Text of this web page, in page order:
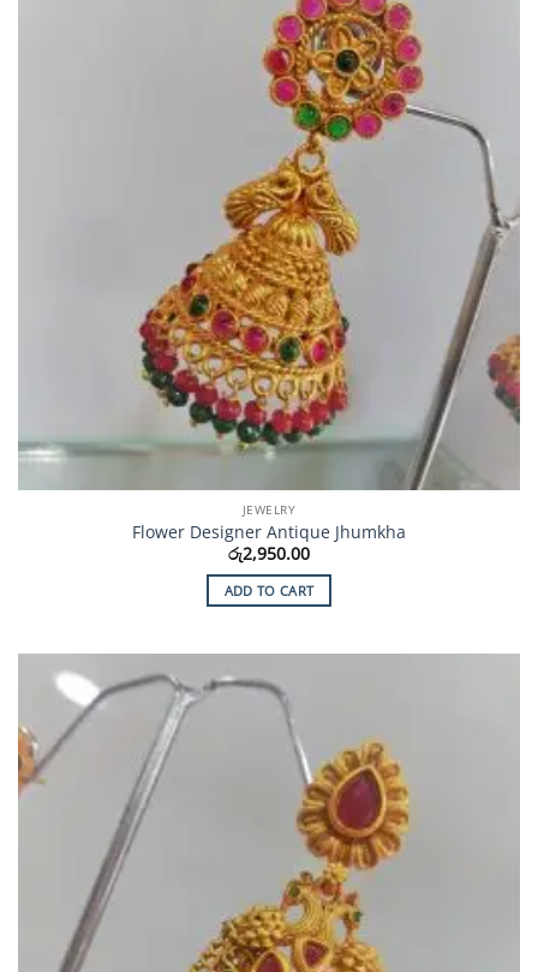
JEWELRY
Flower Designer Antique Jhumkha
රු2,950.00
ADD TO CART